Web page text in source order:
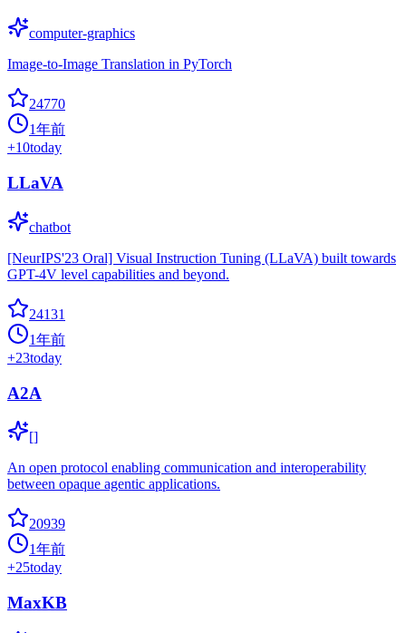
computer-graphics
Image-to-Image Translation in PyTorch
24770
1年前
+10today
LLaVA
chatbot
[NeurIPS'23 Oral] Visual Instruction Tuning (LLaVA) built towards
GPT-4V level capabilities and beyond.
24131
1年前
+23today
A2A
[]
An open protocol enabling communication and interoperability
between opaque agentic applications.
20939
1年前
+25today
MaxKB